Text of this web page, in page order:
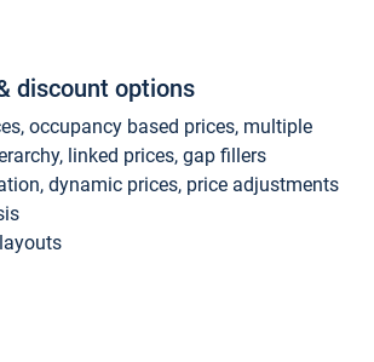
discount options
occupancy based prices, multiple
linked prices, gap fillers
dynamic prices, price adjustments